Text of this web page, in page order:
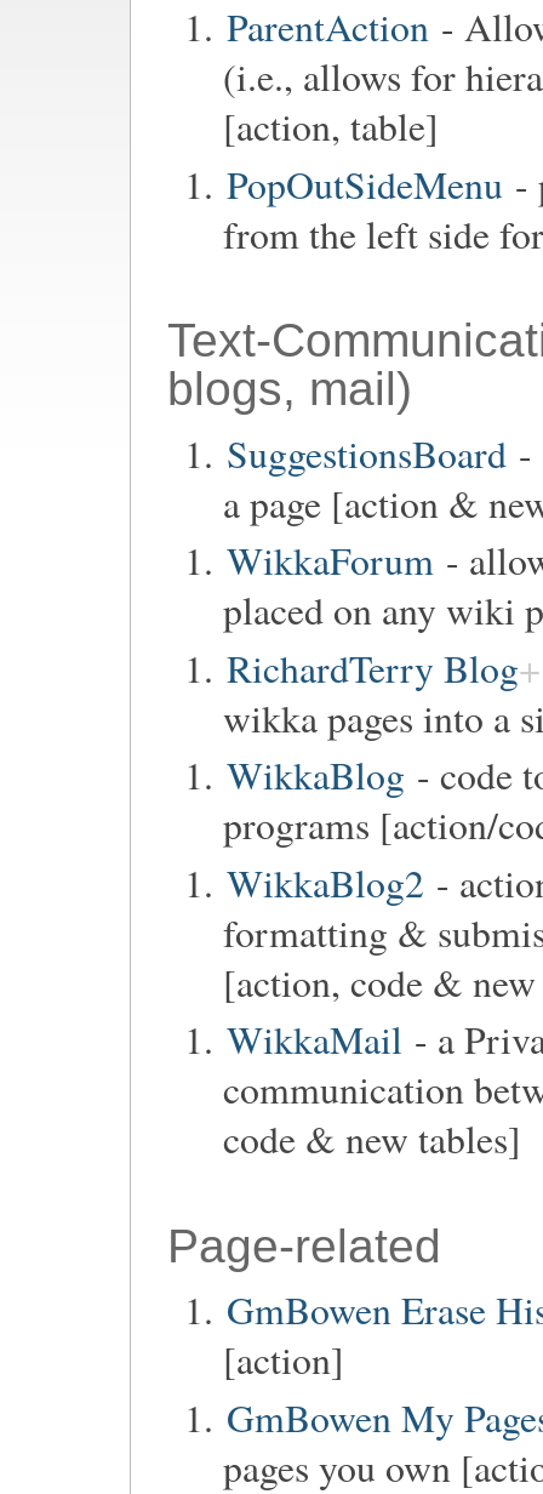
ParentAction -
(i.e., allows for
[action, table]
PopOutSideMenu -
from the left side
Text-
blogs, mail)
SuggestionsBoard -
a page [action &
WikkaForum -
placed on any wiki
RichardTerry Blog
wikka pages into a
WikkaBlog - code
programs [action/
WikkaBlog2 -
formatting &
[action, code &
WikkaMail - a
communication
code & new tables]
Page-related
GmBowen Erase
[action]
GmBowen My
pages you own